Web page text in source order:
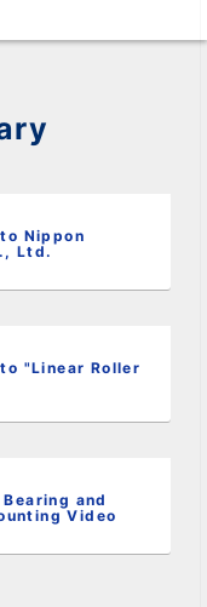
Nippon
Ltd.
"Linear Roller
and
Video